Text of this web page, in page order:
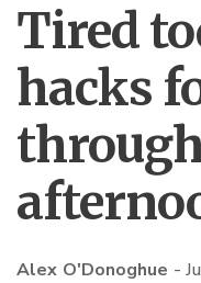
Tired
hacks
Alex O'Donoghue -